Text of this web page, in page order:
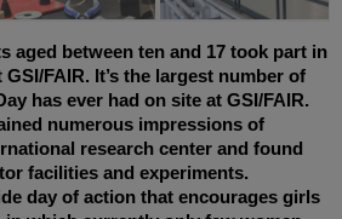
aged between ten and 17 took part in
FAIR. It’s the largest number of
has ever had on site at GSI/FAIR.
numerous impressions of
research center and found
facilities and experiments.
day of action that encourages girls